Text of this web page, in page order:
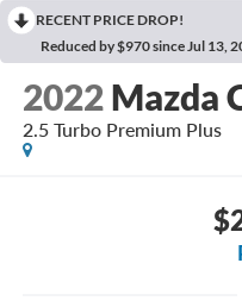
RECENT PRICE DROP!
Reduced by $970 since Jul 13,
2022 Mazda
2.5 Turbo Premium Plus